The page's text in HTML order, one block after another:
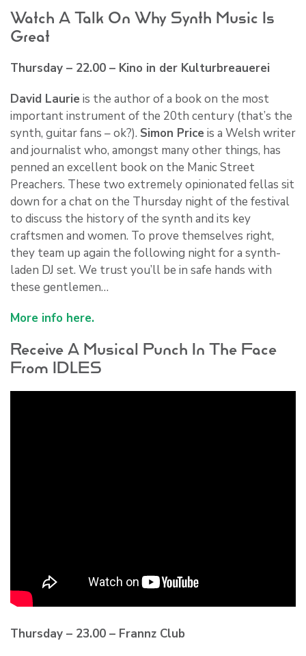
Watch A Talk On Why Synth Music Is
Great
Thursday – 22.00 – Kino in der Kulturbreauerei
David Laurie is the author of a book on the most
important instrument of the 20th century (that’s the
synth, guitar fans – ok?). Simon Price is a Welsh writer
and journalist who, amongst many other things, has
penned an excellent book on the Manic Street
Preachers. These two extremely opinionated fellas sit
down for a chat on the Thursday night of the festival
to discuss the history of the synth and its key
craftsmen and women. To prove themselves right,
they team up again the following night for a synth-
laden DJ set. We trust you’ll be in safe hands with
these gentlemen…
More info here.
Receive A Musical Punch In The Face
From IDLES
Thursday – 23.00 – Frannz Club